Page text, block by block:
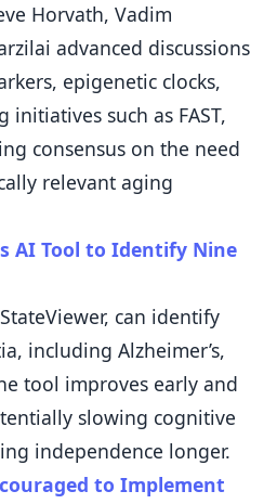
Horvath, Vadim
advanced discussions
epigenetic clocks,
such as FAST,
consensus on the need
relevant aging
AI Tool to Identify Nine
can identify
including Alzheimer’s,
tool improves early and
slowing cognitive
independence longer.
to Implement